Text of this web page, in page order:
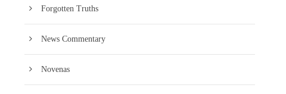
Forgotten Truths
News Commentary
Novenas